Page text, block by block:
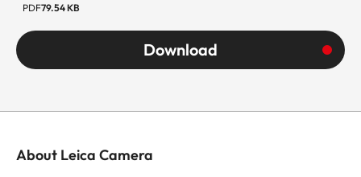
PDF79.54 KB
Download
About Leica Camera